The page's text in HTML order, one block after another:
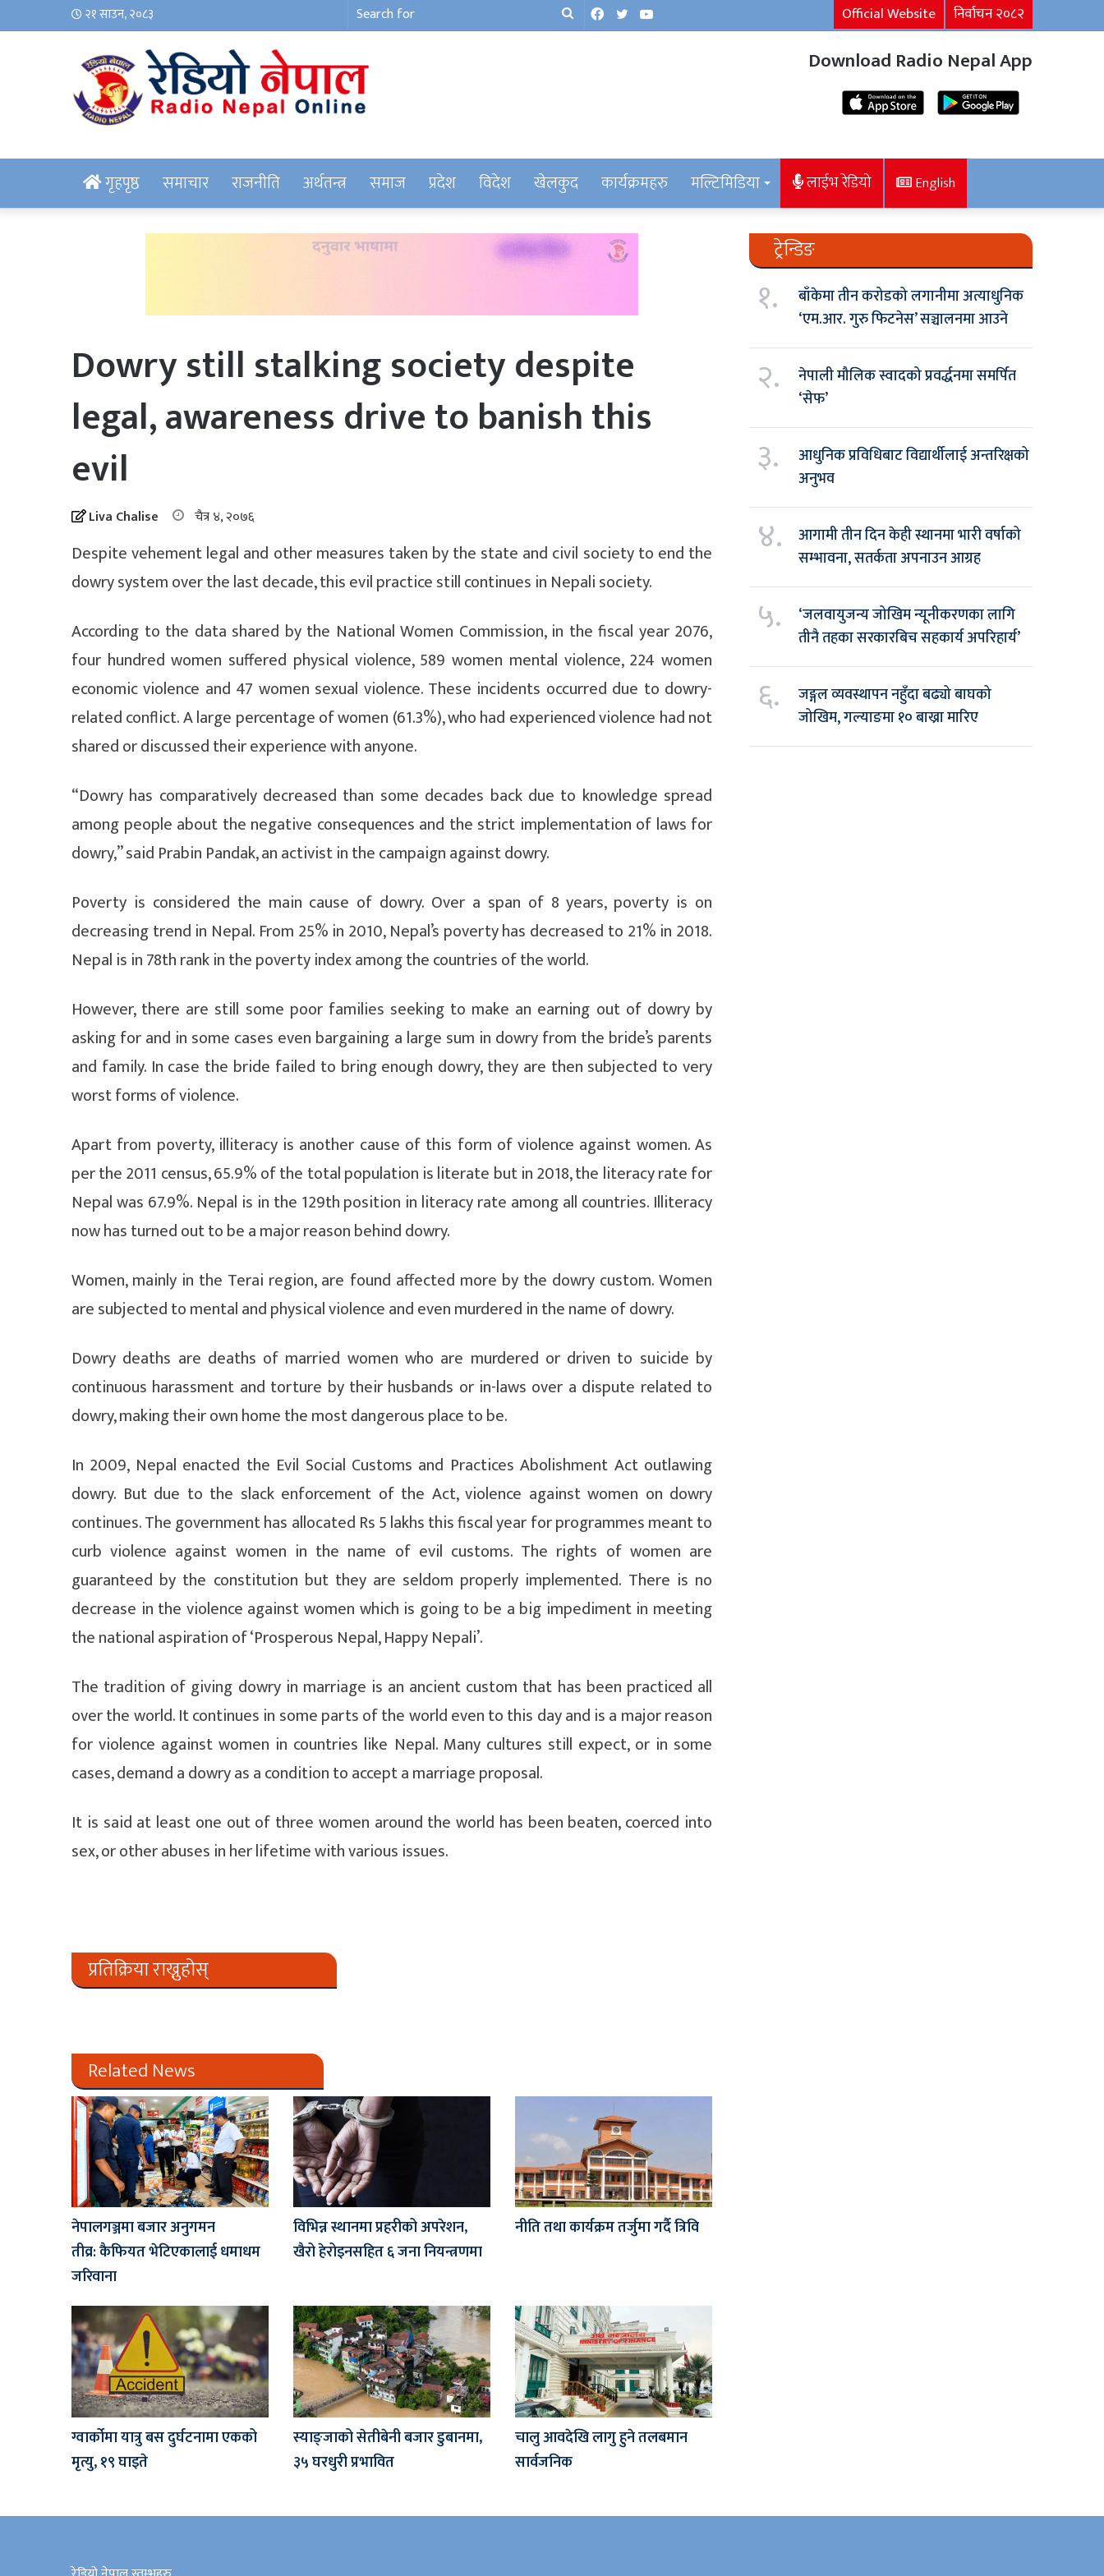
२१ साउन, २०८३
SearchFacebook
TwitterYouTube Official Website निर्वाचन २०८२
Download Radio Nepal App
गृहपृष्ठ समाचार राजनीति अर्थतन्त्र समाज प्रदेश विदेश खेलकुद कार्यक्रमहरु मल्टिमिडिया लाईभ रेडियो English
Dowry still stalking society despite
legal, awareness drive to banish this
evil
Liva Chalise चैत्र ४, २०७६
Despite vehement legal and other measures taken by the state and civil society to end the
dowry system over the last decade, this evil practice still continues in Nepali society.
According to the data shared by the National Women Commission, in the fiscal year 2076,
four hundred women suffered physical violence, 589 women mental violence, 224 women
economic violence and 47 women sexual violence. These incidents occurred due to dowry-
related conflict. A large percentage of women (61.3%), who had experienced violence had not
shared or discussed their experience with anyone.
“Dowry has comparatively decreased than some decades back due to knowledge spread
among people about the negative consequences and the strict implementation of laws for
dowry,” said Prabin Pandak, an activist in the campaign against dowry.
Poverty is considered the main cause of dowry. Over a span of 8 years, poverty is on
decreasing trend in Nepal. From 25% in 2010, Nepal’s poverty has decreased to 21% in 2018.
Nepal is in 78th rank in the poverty index among the countries of the world.
However, there are still some poor families seeking to make an earning out of dowry by
asking for and in some cases even bargaining a large sum in dowry from the bride’s parents
and family. In case the bride failed to bring enough dowry, they are then subjected to very
worst forms of violence.
Apart from poverty, illiteracy is another cause of this form of violence against women. As
per the 2011 census, 65.9% of the total population is literate but in 2018, the literacy rate for
Nepal was 67.9%. Nepal is in the 129th position in literacy rate among all countries. Illiteracy
now has turned out to be a major reason behind dowry.
Women, mainly in the Terai region, are found affected more by the dowry custom. Women
are subjected to mental and physical violence and even murdered in the name of dowry.
Dowry deaths are deaths of married women who are murdered or driven to suicide by
continuous harassment and torture by their husbands or in-laws over a dispute related to
dowry, making their own home the most dangerous place to be.
In 2009, Nepal enacted the Evil Social Customs and Practices Abolishment Act outlawing
dowry. But due to the slack enforcement of the Act, violence against women on dowry
continues. The government has allocated Rs 5 lakhs this fiscal year for programmes meant to
curb violence against women in the name of evil customs. The rights of women are
guaranteed by the constitution but they are seldom properly implemented. There is no
decrease in the violence against women which is going to be a big impediment in meeting
the national aspiration of ‘Prosperous Nepal, Happy Nepali’.
The tradition of giving dowry in marriage is an ancient custom that has been practiced all
over the world. It continues in some parts of the world even to this day and is a major reason
for violence against women in countries like Nepal. Many cultures still expect, or in some
cases, demand a dowry as a condition to accept a marriage proposal.
It is said at least one out of three women around the world has been beaten, coerced into
sex, or other abuses in her lifetime with various issues.
प्रतिक्रिया राख्नुहोस्
Related News
नेपालगञ्जमा बजार अनुगमन
तीव्र: कैफियत भेटिएकालाई धमाधम
जरिवाना
विभिन्न स्थानमा प्रहरीको अपरेशन,
खैरो हेरोइनसहित ६ जना नियन्त्रणमा
नीति तथा कार्यक्रम तर्जुमा गर्दै त्रिवि
ग्वार्कोमा यात्रु बस दुर्घटनामा एकको
मृत्यु, १९ घाइते
स्याङ्जाको सेतीबेनी बजार डुबानमा,
३५ घरधुरी प्रभावित
चालु आवदेखि लागु हुने तलबमान
सार्वजनिक
ट्रेन्डिङ
१.
बाँकेमा तीन करोडको लगानीमा अत्याधुनिक
‘एम.आर. गुरु फिटनेस’ सञ्चालनमा आउने
२.
नेपाली मौलिक स्वादको प्रवर्द्धनमा समर्पित
‘सेफ’
३.
आधुनिक प्रविधिबाट विद्यार्थीलाई अन्तरिक्षको
अनुभव
४.
आगामी तीन दिन केही स्थानमा भारी वर्षाको
सम्भावना, सतर्कता अपनाउन आग्रह
५.
‘जलवायुजन्य जोखिम न्यूनीकरणका लागि
तीनै तहका सरकारबिच सहकार्य अपरिहार्य’
६.
जङ्गल व्यवस्थापन नहुँदा बढ्यो बाघको
जोखिम, गल्याङमा १० बाख्रा मारिए